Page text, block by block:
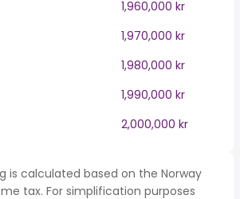
1,960,000 kr
1,970,000 kr
1,980,000 kr
1,990,000 kr
2,000,000 kr
is calculated based on the Norway
tax. For simplification purposes